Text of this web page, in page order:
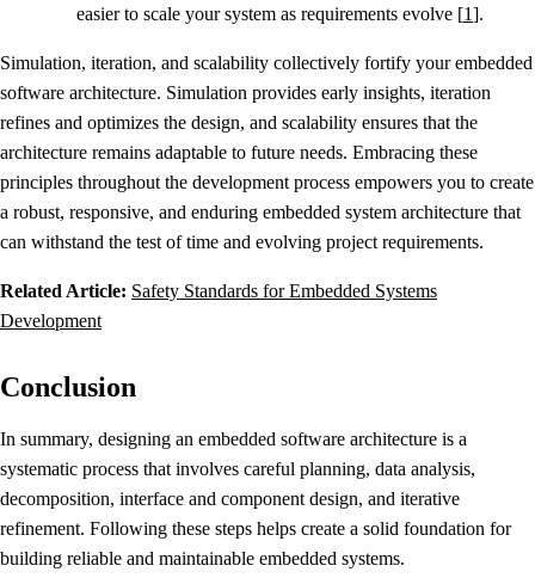
easier to scale your system as requirements evolve [1].
Simulation, iteration, and scalability collectively fortify your embedded
software architecture. Simulation provides early insights, iteration
refines and optimizes the design, and scalability ensures that the
architecture remains adaptable to future needs. Embracing these
principles throughout the development process empowers you to create
a robust, responsive, and enduring embedded system architecture that
can withstand the test of time and evolving project requirements.
Related Article: Safety Standards for Embedded Systems
Development
Conclusion
In summary, designing an embedded software architecture is a
systematic process that involves careful planning, data analysis,
decomposition, interface and component design, and iterative
refinement. Following these steps helps create a solid foundation for
building reliable and maintainable embedded systems.